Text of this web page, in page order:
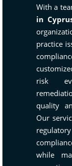
With a
in
practice
risk
quality
Our
while